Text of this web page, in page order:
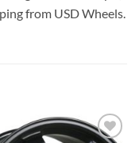
from USD Wheels.